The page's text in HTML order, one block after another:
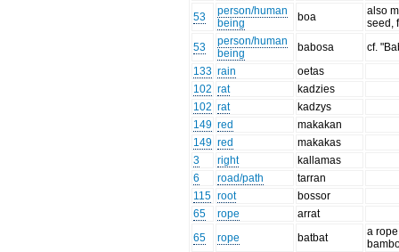
53
person/human
being
boa
also
seed,
53
person/human
being
babosa
cf.
133 rain
oetas
102 rat
kadzies
102 rat
kadzys
149 red
makakan
149 red
makakas
3
right
kallamas
6
road/path
tarran
115 root
bossor
65
rope
arrat
65
rope batbat
a